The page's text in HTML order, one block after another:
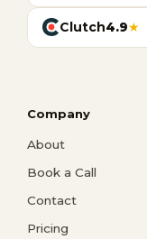
Clutch4.9★
Company
About
Book a Call
Contact
Pricing